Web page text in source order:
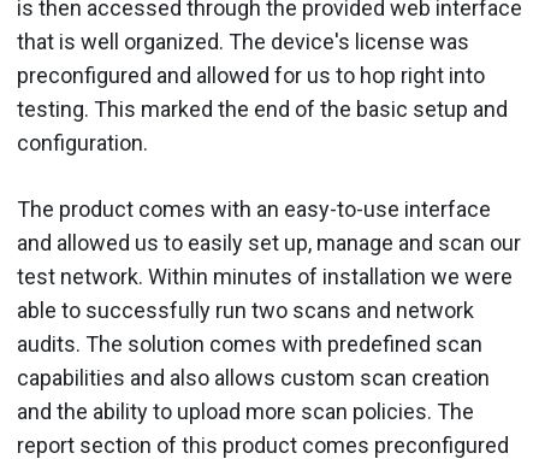
is then accessed through the provided web interface
that is well organized. The device's license was
preconfigured and allowed for us to hop right into
testing. This marked the end of the basic setup and
configuration.
The product comes with an easy-to-use interface
and allowed us to easily set up, manage and scan our
test network. Within minutes of installation we were
able to successfully run two scans and network
audits. The solution comes with predefined scan
capabilities and also allows custom scan creation
and the ability to upload more scan policies. The
report section of this product comes preconfigured